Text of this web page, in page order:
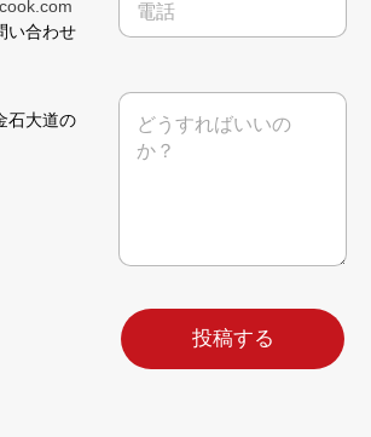
い合わせ
石大道の
*
話
号
メ
ル
メ
投稿する